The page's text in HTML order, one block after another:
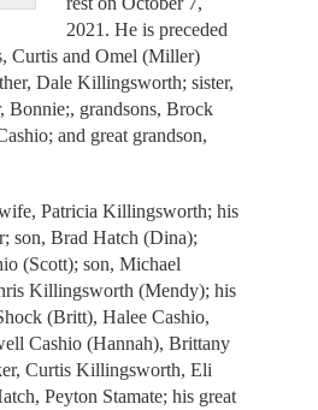
2021. He is preceded
Curtis and Omel (Miller)
Dale Killingsworth; sister,
Bonnie;, grandsons, Brock
and great grandson,
Patricia Killingsworth; his
son, Brad Hatch (Dina);
(Scott); son, Michael
Killingsworth (Mendy); his
(Britt), Halee Cashio,
Cashio (Hannah), Brittany
Curtis Killingsworth, Eli
Peyton Stamate; his great